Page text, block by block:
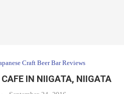
Craft Beer Bar Reviews
IN NIIGATA, NIIGATA